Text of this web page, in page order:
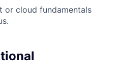
or cloud fundamentals